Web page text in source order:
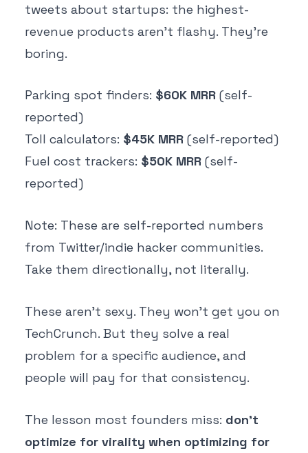
tweets about startups: the highest-
revenue products aren't flashy. They're
boring.
Parking spot finders: $60K MRR (self-
reported)
Toll calculators: $45K MRR (self-reported)
Fuel cost trackers: $50K MRR (self-
reported)
Note: These are self-reported numbers
from Twitter/indie hacker communities.
Take them directionally, not literally.
These aren't sexy. They won't get you on
TechCrunch. But they solve a real
problem for a specific audience, and
people will pay for that consistency.
The lesson most founders miss: don't
optimize for virality when optimizing for